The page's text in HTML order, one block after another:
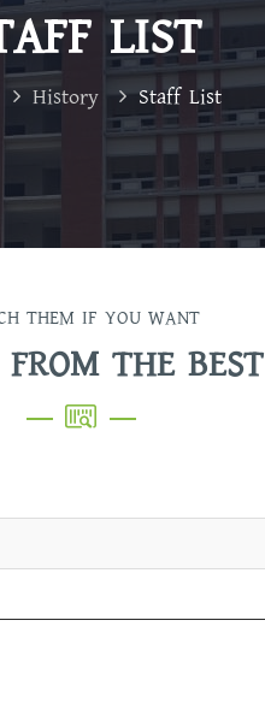
LIST
History Staff List
THEM IF YOU WANT
THE BEST